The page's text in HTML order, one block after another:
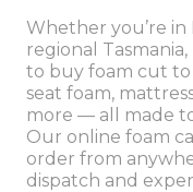
Whether you’re in
regional
to buy foam cut to
seat foam,
more — all made
Our online foam
order from
dispatch and